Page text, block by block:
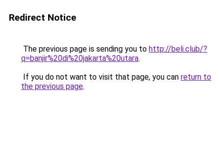
Redirect Notice
The previous page is sending you to http://beli.club/?
q=banjir%20di%20jakarta%20utara.
If you do not want to visit that page, you can return to
the previous page.